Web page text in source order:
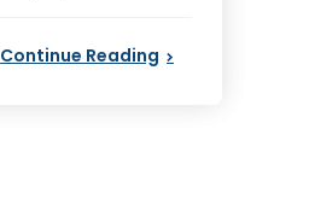
Continue Reading